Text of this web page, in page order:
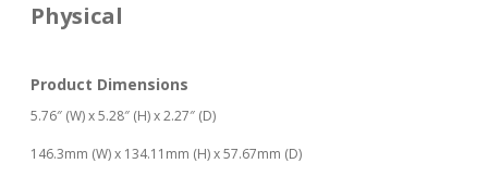
Physical
Product Dimensions
5.76″ (W) x 5.28″ (H) x 2.27″ (D)
146.3mm (W) x 134.11mm (H) x 57.67mm (D)